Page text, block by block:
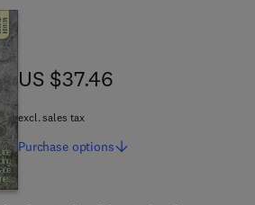
US $37.46
US $37.46
excl. sales tax
Purchase options